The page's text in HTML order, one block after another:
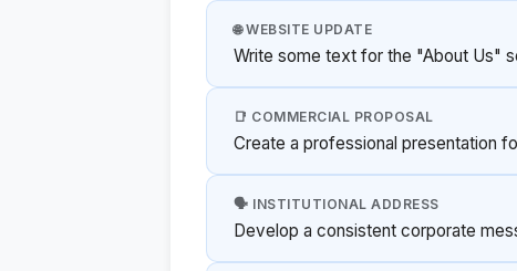
🌐 WEBSITE UPDATE
Write some text for the "About Us"
📑 COMMERCIAL PROPOSAL
Create a professional presentation
🗣️ INSTITUTIONAL ADDRESS
Develop a consistent corporate